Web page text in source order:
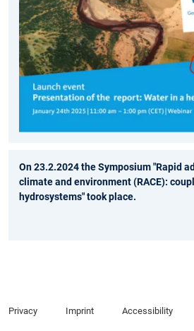
On 23.2.2024 the Symposium "Rapid
climate and environment (RACE):
hydrosystems" took place.
Privacy Imprint Accessibility